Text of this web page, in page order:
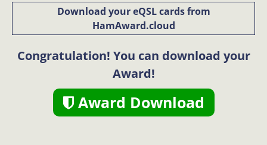
Download your eQSL cards from
HamAward.cloud
Congratulation! You can download your
Award!
Award Download